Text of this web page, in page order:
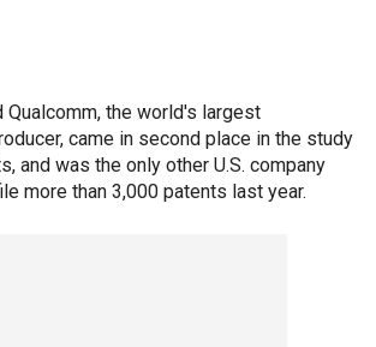
Qualcomm, the world's largest
came in second place in the study
and was the only other U.S. company
more than 3,000 patents last year.